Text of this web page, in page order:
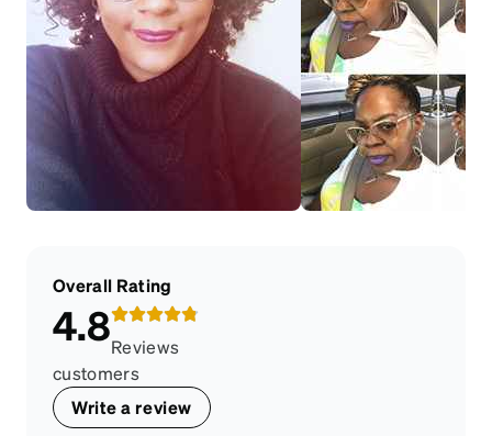
Overall Rating
4.8Reviews
customers
Write a review